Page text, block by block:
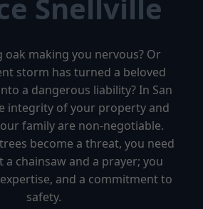
Snellville
oak making you nervous? Or
storm has turned a beloved
a dangerous liability? In San
integrity of your property and
family are non-negotiable.
become a threat, you need
a chainsaw and a prayer; you
and a commitment to
safety.